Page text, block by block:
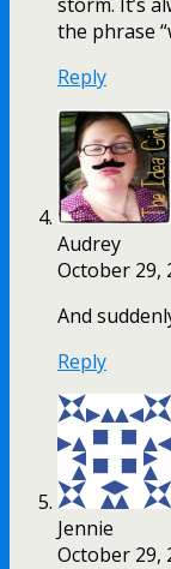
the phrase
Reply
Audrey
October 29,
And
Reply
Jennie
October 29,